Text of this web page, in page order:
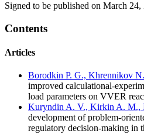
Signed to be published on March 24,
Contents
Articles
Borodkin P. G., Khrennikov
improved calculational-
load parameters on VVER
Kuryndin A. V., Kirkin A. M.,
development of problem-
regulatory decision-making in